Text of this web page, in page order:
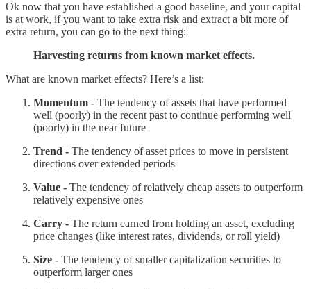
Ok now that you have established a good baseline, and your capital
is at work, if you want to take extra risk and extract a bit more of
extra return, you can go to the next thing:
Harvesting returns from known market effects.
What are known market effects? Here’s a list:
Momentum - The tendency of assets that have performed
well (poorly) in the recent past to continue performing well
(poorly) in the near future
Trend - The tendency of asset prices to move in persistent
directions over extended periods
Value - The tendency of relatively cheap assets to outperform
relatively expensive ones
Carry - The return earned from holding an asset, excluding
price changes (like interest rates, dividends, or roll yield)
Size - The tendency of smaller capitalization securities to
outperform larger ones